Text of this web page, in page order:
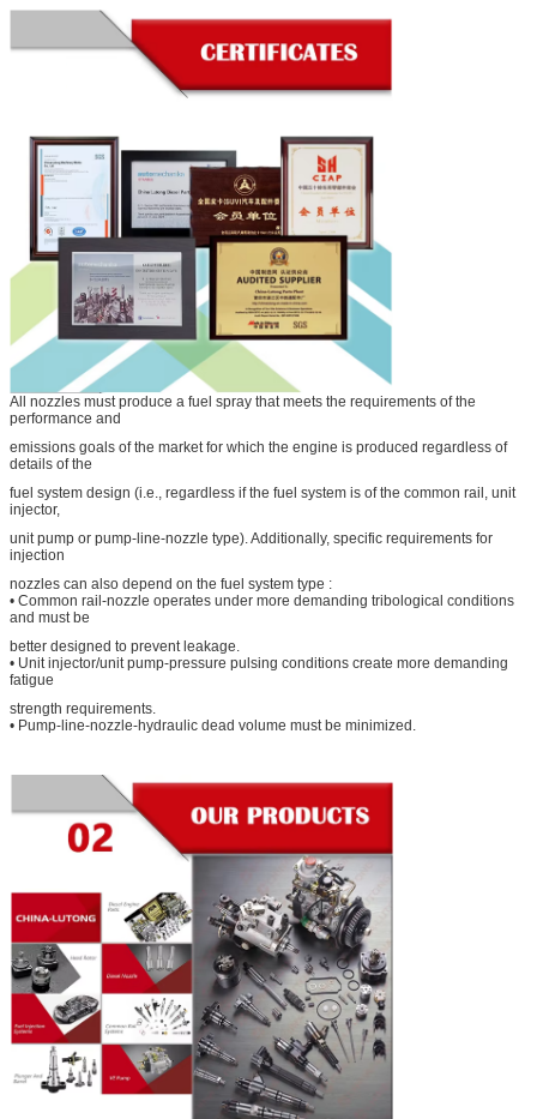
All nozzles must produce a fuel spray that meets the requirements of the
performance and
emissions goals of the market for which the engine is produced regardless of
details of the
fuel system design (i.e., regardless if the fuel system is of the common rail, unit
injector,
unit pump or pump-line-nozzle type). Additionally, specific requirements for
injection
nozzles can also depend on the fuel system type :
• Common rail-nozzle operates under more demanding tribological conditions
and must be
better designed to prevent leakage.
• Unit injector/unit pump-pressure pulsing conditions create more demanding
fatigue
strength requirements.
• Pump-line-nozzle-hydraulic dead volume must be minimized.